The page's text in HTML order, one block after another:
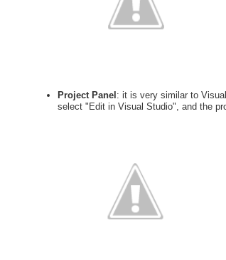
Project Panel : it is very similar to
select "Edit in Visual Studio", and the